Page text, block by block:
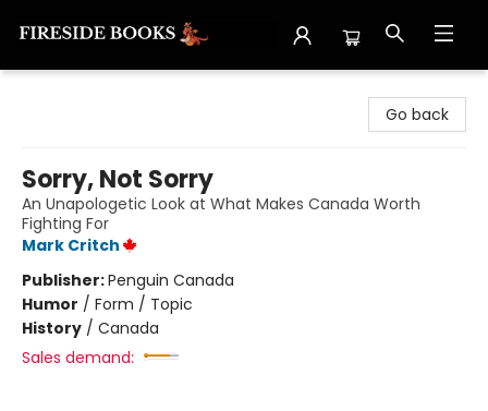
Go back
Sorry, Not Sorry
An Unapologetic Look at What Makes Canada Worth
Fighting For
Mark Critch
Publisher:Penguin Canada
Humor / Form / Topic
History / Canada
Sales demand: